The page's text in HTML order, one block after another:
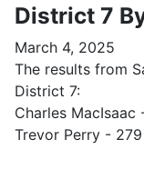
District 7
March 4, 2025
The results from
District 7:
Charles MacIsaac
Trevor Perry -